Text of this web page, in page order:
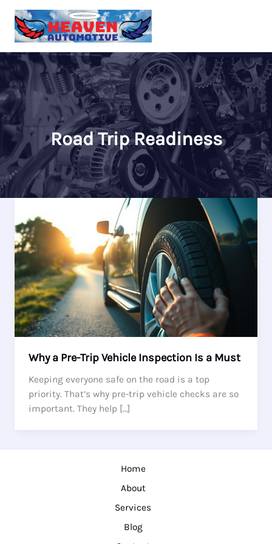
content
Road Trip Readiness
Why a Pre-Trip Vehicle Inspection Is a Must
Keeping everyone safe on the road is a top
priority. That’s why pre-trip vehicle checks are so
important. They help […]
Home
About
Services
Blog